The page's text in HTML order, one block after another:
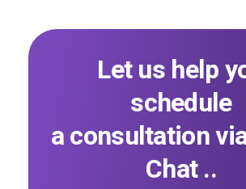
Let us help
schedule
a consultation
Chat ..